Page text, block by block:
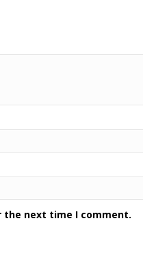
the next time I comment.